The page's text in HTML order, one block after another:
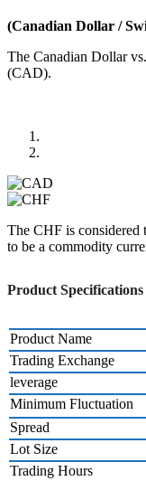
(Canadian Dollar /
The Canadian Dollar
(CAD).
The CHF is considered
to be a commodity
Product
Product Name
Trading Exchange
leverage
Minimum Fluctuation
Spread
Lot Size
Trading Hours